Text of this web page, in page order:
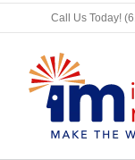
Skip
Call Us Today!